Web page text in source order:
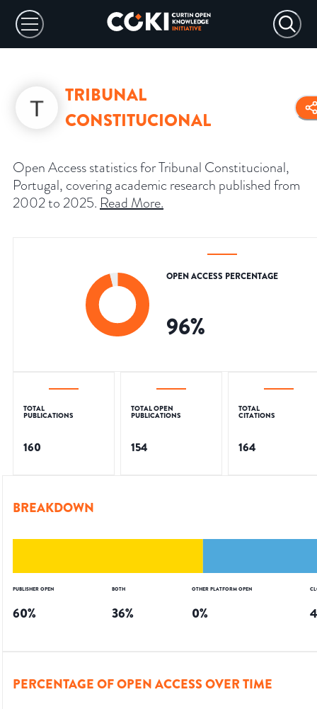
TRIBUNAL
CONSTITUCIONAL
Open Access statistics for Tribunal Constitucional,
Portugal, covering academic research published from
2002 to 2025. Read More.
OPEN ACCESS PERCENTAGE
96%
TOTAL
PUBLICATIONS
160
TOTAL OPEN
PUBLICATIONS
154
TOTAL
CITATIONS
164
BREAKDOWN
PUBLISHER OPEN
60%
BOTH
36%
OTHER PLATFORM OPEN
0% 4
PERCENTAGE OF OPEN ACCESS OVER TIME